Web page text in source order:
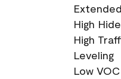
High Hide
High
Leveling
Low VOC